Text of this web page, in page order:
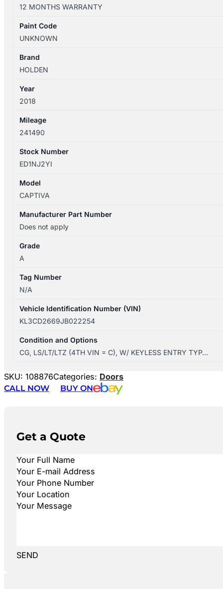
06/2018
RIGHT
FRONT
SHELL
ENTRY
TYPE
quantity
12 MONTHS WARRANTY
Paint Code
UNKNOWN
Brand
HOLDEN
Year
2018
Mileage
241490
Stock Number
ED1NJ2YI
Model
CAPTIVA
Manufacturer Part Number
Does not apply
Grade
A
Tag Number
N/A
Vehicle Identification Number (VIN)
KL3CD2669JB022254
Condition and Options
CG, LS/LT/LTZ (4TH VIN = C), W/ KEYLESS ENTRY TYP…
SKU: 108876Categories: Doors
CALL NOW
BUY ON
Get a Quote
SEND